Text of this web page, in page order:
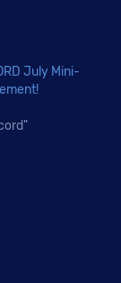
July Mini-